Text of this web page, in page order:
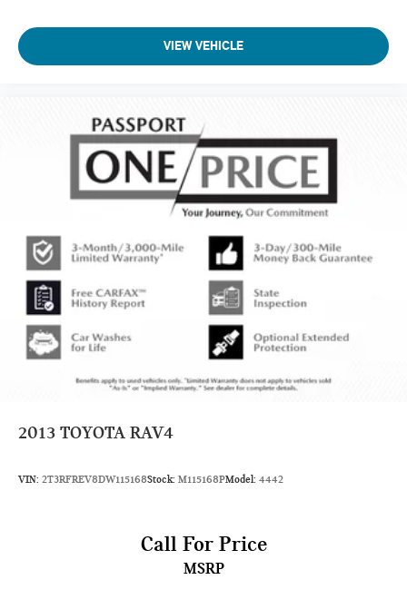
VIEW VEHICLE
2013 TOYOTA RAV4
VIN: 2T3RFREV8DW115168Stock: M115168PModel: 4442
Call For Price
MSRP